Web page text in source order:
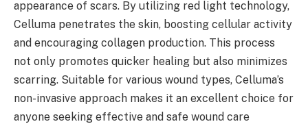
appearance of scars. By utilizing red light technology,
Celluma penetrates the skin, boosting cellular activity
and encouraging collagen production. This process
not only promotes quicker healing but also minimizes
scarring. Suitable for various wound types, Celluma’s
non-invasive approach makes it an excellent choice for
anyone seeking effective and safe wound care